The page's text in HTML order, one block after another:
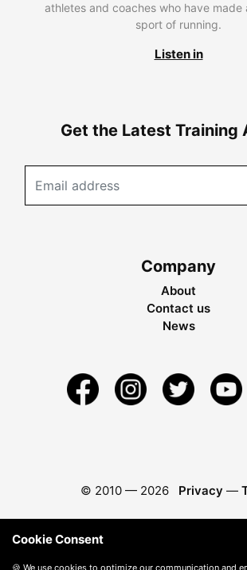
athletes and coaches who have made
sport of running.
Listen in
Get the Latest Training
Company
About
Contact us
News
© 2010 — 2026 Privacy —
Cookie Consent
🍪 We use cookies to optimize our communication and